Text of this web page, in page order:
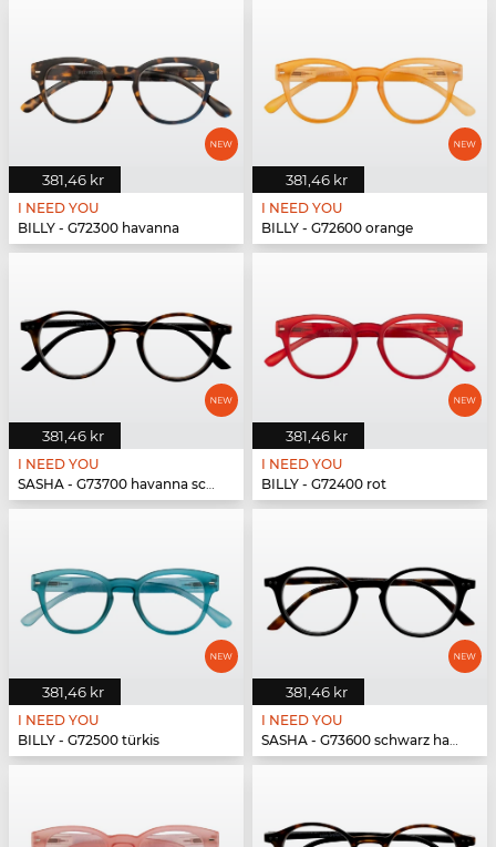
381,46 kr
I NEED YOU
BILLY - G72300 havanna
381,46 kr
I NEED YOU
BILLY - G72600 orange
381,46 kr
I NEED YOU
SASHA - G73700 havanna schwarz
381,46 kr
I NEED YOU
BILLY - G72400 rot
381,46 kr
I NEED YOU
BILLY - G72500 türkis
381,46 kr
I NEED YOU
SASHA - G73600 schwarz havanna